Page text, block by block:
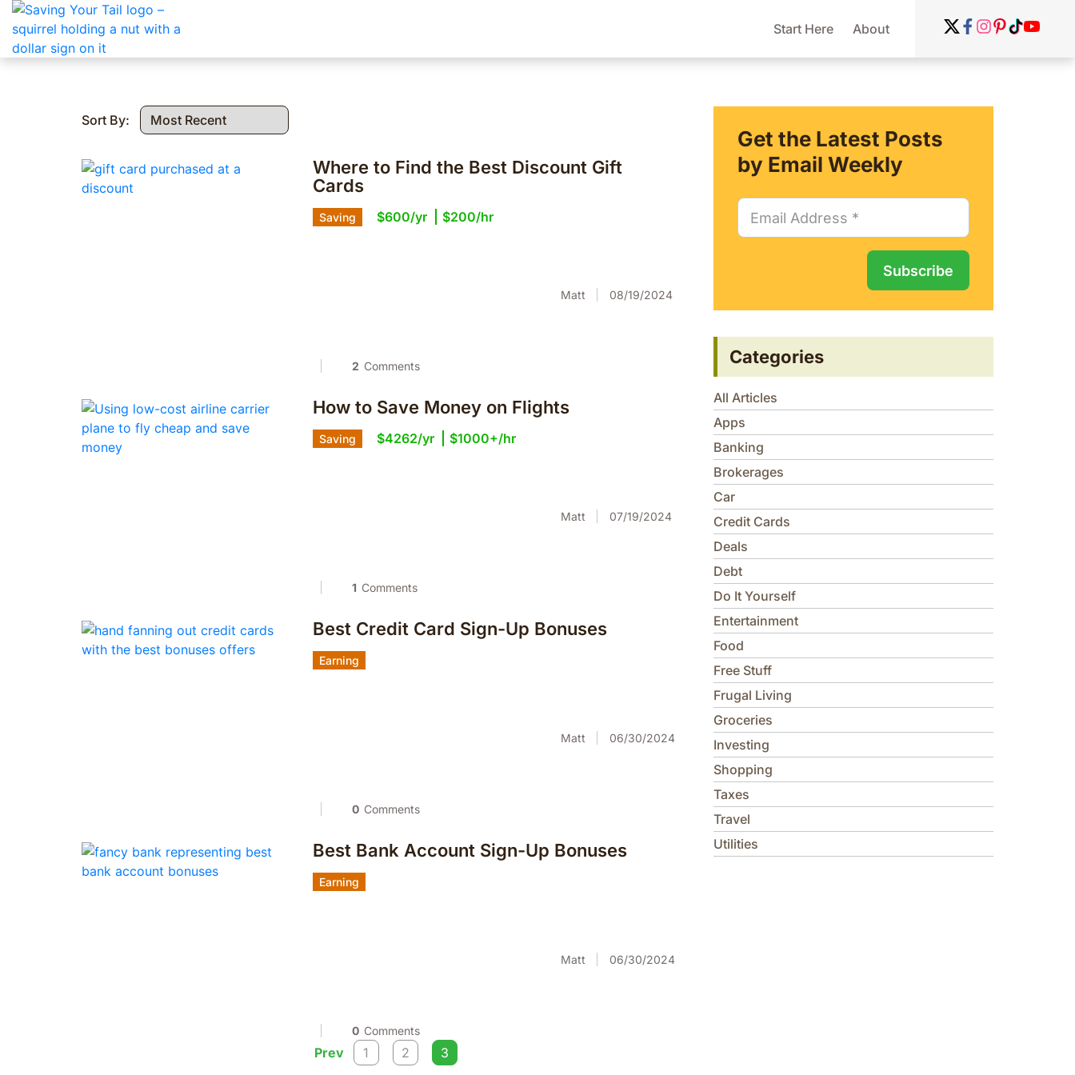
Start Here About
Sort By:
Where to Find the Best Discount Gift
Cards
Saving $600/yr $200/hr
Matt 08/19/2024
2 Comments
How to Save Money on Flights
Saving $4262/yr $1000+/hr
Matt 07/19/2024
1 Comments
Best Credit Card Sign-Up Bonuses
Earning
Matt 06/30/2024
0 Comments
Best Bank Account Sign-Up Bonuses
Earning
Matt 06/30/2024
0 Comments
Prev 1 2 3
Get the Latest Posts
by Email Weekly
Categories
All Articles
Apps
Banking
Brokerages
Car
Credit Cards
Deals
Debt
Do It Yourself
Entertainment
Food
Free Stuff
Frugal Living
Groceries
Investing
Shopping
Taxes
Travel
Utilities